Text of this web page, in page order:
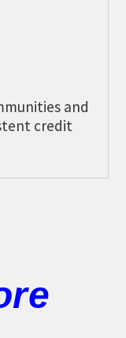
and
credit